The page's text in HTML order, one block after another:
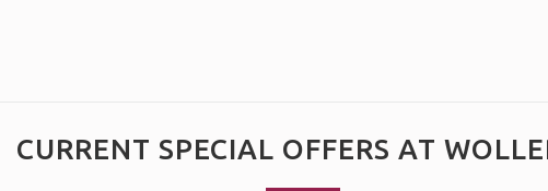
CURRENT SPECIAL OFFERS AT